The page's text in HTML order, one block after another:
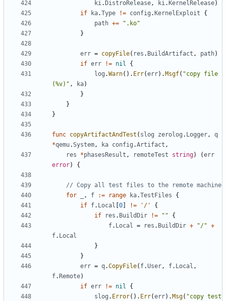
ki. DistroRelease, ki. KernelRelease)
if
ka.Type != config . KernelExploit
{
path +=
".ko"
}
err = copyFile( res . BuildArtifact , path)
if err != nil
{
log .Warn(). Err(err). Msgf( "copy file
(%v)" , ka)
}
}
}
func copyArtifactAndTest ( slog zerolog . Logger,
q
*qemu.System, ka config .Artifact ,
res
*phasesResult , remoteTest string) (err
error) {
// Copy all test files to the remote machine
for
, f := range ka.TestFiles
{
if f. Local 0 != '/'
{
if
res . BuildDir != ""
{
f. Local = res . BuildDir + "/" +
f. Local
}
}
err = q.CopyFile( f.User, f. Local ,
f. Remote)
if err != nil
{
slog . Error(). Err(err). Msg( "copy test